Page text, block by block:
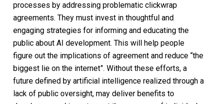
processes by addressing problematic clickwrap
agreements. They must invest in thoughtful and
engaging strategies for informing and educating the
public about AI development. This will help people
figure out the implications of agreement and reduce “the
biggest lie on the internet”. Without these efforts, a
future defined by artificial intelligence realized through a
lack of public oversight, may deliver benefits to